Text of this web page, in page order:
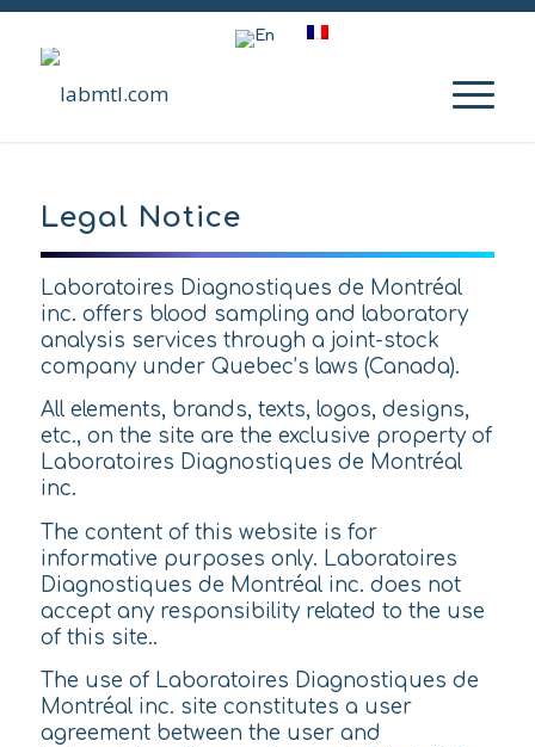
Legal Notice
Laboratoires Diagnostiques de Montréal
inc. offers blood sampling and laboratory
analysis services through a joint-stock
company under Quebec’s laws (Canada).
All elements, brands, texts, logos, designs,
etc., on the site are the exclusive property of
Laboratoires Diagnostiques de Montréal
inc.
The content of this website is for
informative purposes only. Laboratoires
Diagnostiques de Montréal inc. does not
accept any responsibility related to the use
of this site..
The use of Laboratoires Diagnostiques de
Montréal inc. site constitutes a user
agreement between the user and